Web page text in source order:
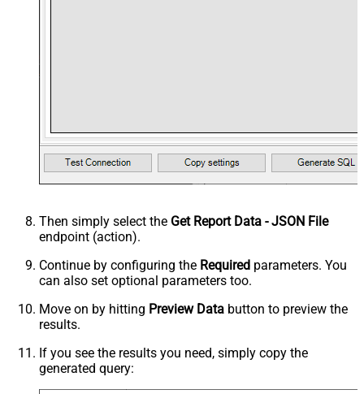
Then simply select the Get Report Data - JSON File
endpoint (action).
Continue by configuring the Required parameters. You
can also set optional parameters too.
Move on by hitting Preview Data button to preview the
results.
If you see the results you need, simply copy the
generated query: